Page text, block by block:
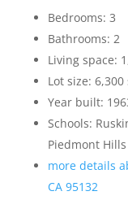
Bedrooms: 3
Bathrooms: 2
Living space:
Lot size:
Year built:
Schools:
Piedmont
more details
CA 95132